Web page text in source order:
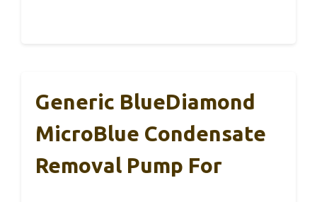
Generic BlueDiamond
MicroBlue Condensate
Removal Pump For